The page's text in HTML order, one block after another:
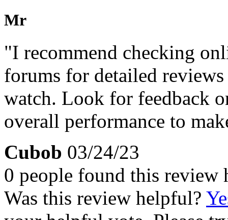
Mr
"I recommend checking
forums for detailed
watch. Look for feedback
overall performance to
Cubob 03/24/23
0 people found this review
Was this review helpful?